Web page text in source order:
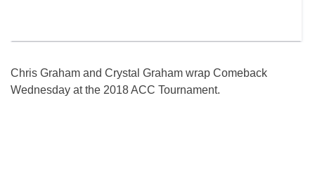
Chris Graham and Crystal Graham wrap Comeback
Wednesday at the 2018 ACC Tournament.